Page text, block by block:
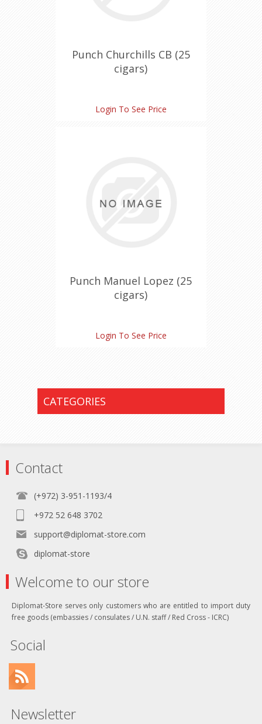
Punch Churchills CB (25
cigars)
Login To See Price
Punch Manuel Lopez (25
cigars)
Login To See Price
CATEGORIES
Contact
(+972) 3-951-1193/4
+972 52 648 3702
support@diplomat-store.com
diplomat-store
Welcome to our store
Diplomat-Store serves only customers who are entitled to import duty
free goods (embassies / consulates / U.N. staff / Red Cross - ICRC)
Social
Newsletter